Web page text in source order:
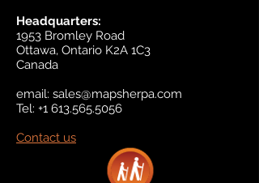
Headquarters:
1953 Bromley Road
Ottawa, Ontario K2A 1C3
Canada
email: sales@mapsherpa.com
Tel: +1 613.565.5056
Contact us